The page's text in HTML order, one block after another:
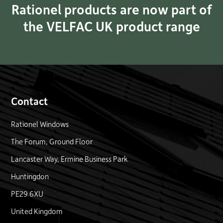
Rationel products are now part of
the VELFAC UK product range
Contact
Rationel Windows
The Forum, Ground Floor
Lancaster Way, Ermine Business Park
Huntingdon
PE29 6XU
United Kingdom